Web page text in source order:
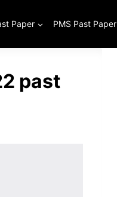
Paper PMS Past Paper
past